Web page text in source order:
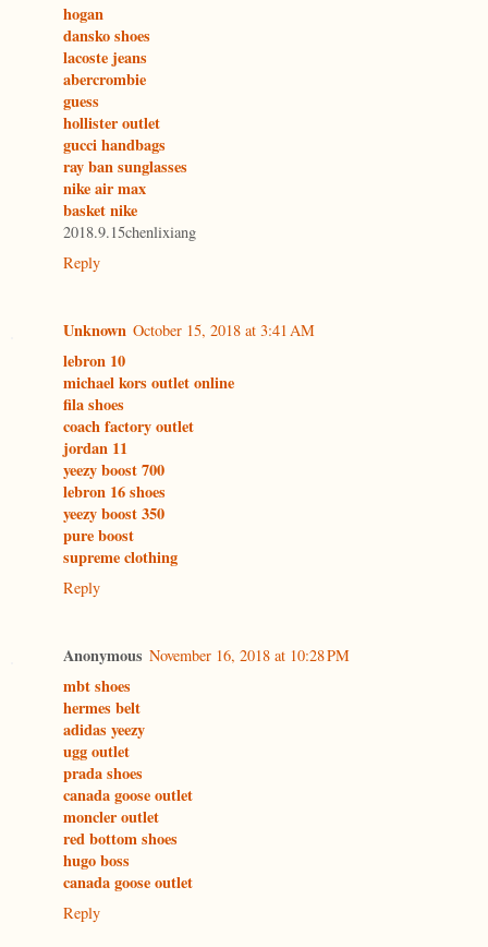
hogan
dansko shoes
lacoste jeans
abercrombie
guess
hollister outlet
gucci handbags
ray ban sunglasses
nike air max
basket nike
2018.9.15chenlixiang
Reply
Unknown October 15, 2018 at 3:41 AM
lebron 10
michael kors outlet online
fila shoes
coach factory outlet
jordan 11
yeezy boost 700
lebron 16 shoes
yeezy boost 350
pure boost
supreme clothing
Reply
Anonymous November 16, 2018 at 10:28 PM
mbt shoes
hermes belt
adidas yeezy
ugg outlet
prada shoes
canada goose outlet
moncler outlet
red bottom shoes
hugo boss
canada goose outlet
Reply